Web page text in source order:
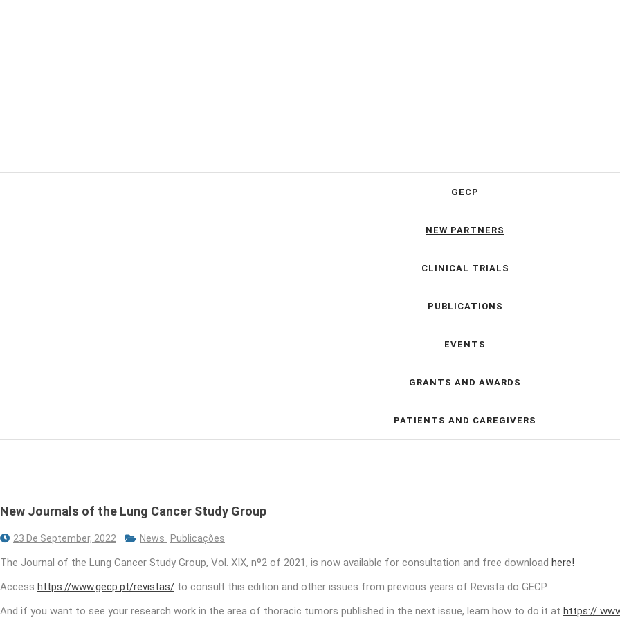
GECP
NEW PARTNERS
CLINICAL TRIALS
PUBLICATIONS
EVENTS
GRANTS AND AWARDS
PATIENTS AND CAREGIVERS
New Journals of the Lung Cancer Study Group
23 De September, 2022 News Publicações
The Journal of the Lung Cancer Study Group, Vol. XIX, nº2 of 2021, is now available for consultation and free download here!
Access https://www.gecp.pt/revistas/ to consult this edition and other issues from previous years of Revista do GECP
And if you want to see your research work in the area of ​​thoracic tumors published in the next issue, learn how to do it at https://